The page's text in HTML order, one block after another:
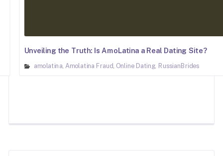
Unveiling the Truth: Is AmoLatina a Real Dating Site?
amolatina Amolatina Fraud Online Dating RussianBrides